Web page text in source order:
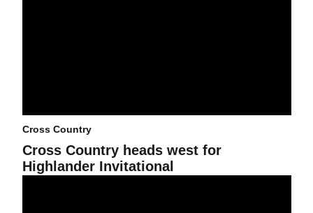
Cross Country
Cross Country heads west for
Highlander Invitational